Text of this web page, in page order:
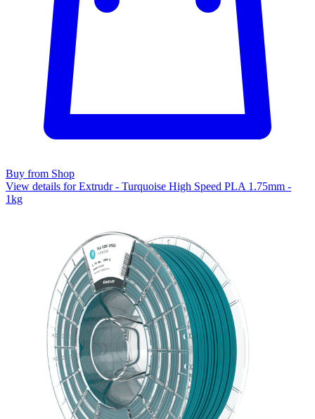
Buy from Shop
View details for Extrudr - Turquoise High Speed PLA 1.75mm -
1kg